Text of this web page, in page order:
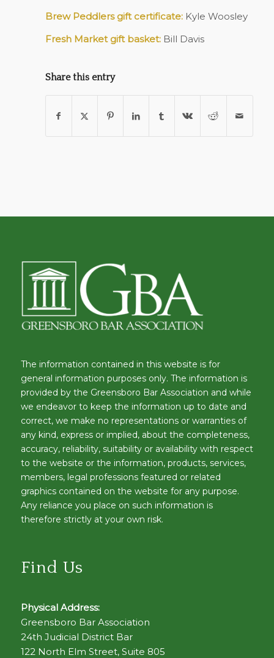
Brew Peddlers gift certificate: Kyle Woosley
Fresh Market gift basket:Bill Davis
Share this entry
The information contained in this website is for
general information purposes only. The information is
provided by the Greensboro Bar Association and while
we endeavor to keep the information up to date and
correct, we make no representations or warranties of
any kind, express or implied, about the completeness,
accuracy, reliability, suitability or availability with respect
to the website or the information, products, services,
members, legal professions featured or related
graphics contained on the website for any purpose.
Any reliance you place on such information is
therefore strictly at your own risk.
Find Us
Physical Address:
Greensboro Bar Association
24th Judicial District Bar
122 North Elm Street, Suite 805